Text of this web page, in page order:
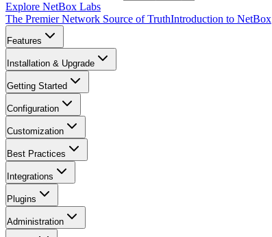
Explore NetBox Labs
The Premier Network Source of TruthIntroduction to NetBox
Features
Installation & Upgrade
Getting Started
Configuration
Customization
Best Practices
Integrations
Plugins
Administration